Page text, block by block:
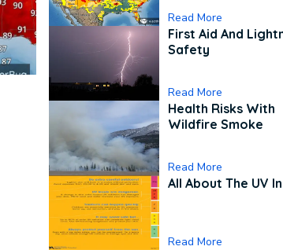
Read More
First Aid And
Safety
Read More
Health Risks With
Wildfire Smoke
Read More
All About The UV
Read More